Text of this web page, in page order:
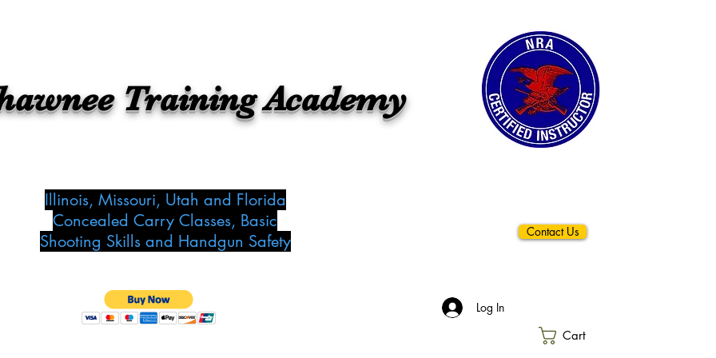
Training Academy
Illinois, Missouri, Utah and Florida
Concealed Carry Classes, Basic
Shooting Skills and Handgun Safety
Log In
Contact Us
Cart